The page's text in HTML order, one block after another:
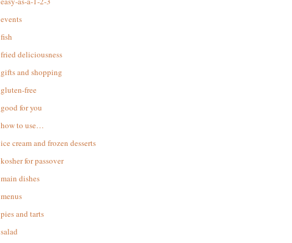
events
fish
fried deliciousness
gifts and shopping
gluten-free
good for you
how to use…
ice cream and frozen desserts
kosher for passover
main dishes
menus
pies and tarts
salad